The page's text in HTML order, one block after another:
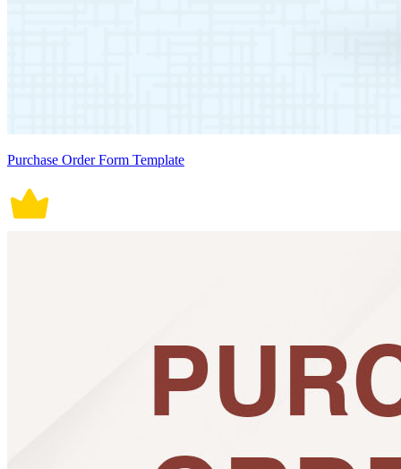
Purchase Order Form Template